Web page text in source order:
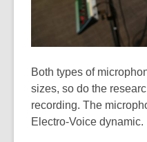
Both types of
sizes, so do the
recording. The
Electro-Voice dynamic.